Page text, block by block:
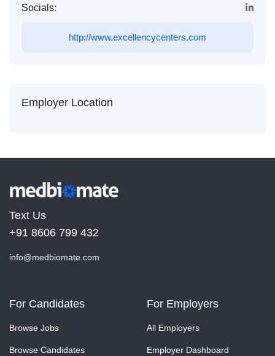
Socials:
http://www.excellencycenters.com
Employer Location
Text Us
+91 8606 799 432
info@medbiomate.com
For Candidates
Browse Jobs
Browse Candidates
For Employers
All Employers
Employer Dashboard